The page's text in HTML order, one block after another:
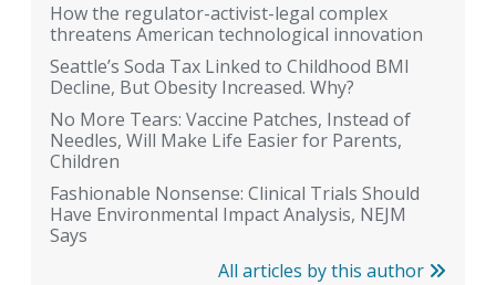
How the regulator-activist-legal complex
threatens American technological innovation
Seattle’s Soda Tax Linked to Childhood BMI
Decline, But Obesity Increased. Why?
No More Tears: Vaccine Patches, Instead of
Needles, Will Make Life Easier for Parents,
Children
Fashionable Nonsense: Clinical Trials Should
Have Environmental Impact Analysis, NEJM
Says
All articles by this author